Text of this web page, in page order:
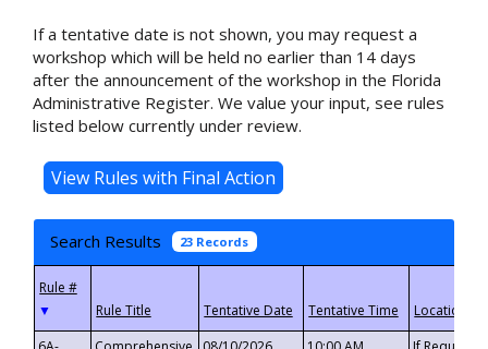
If a tentative date is not shown, you may request a
workshop which will be held no earlier than 14 days
after the announcement of the workshop in the Florida
Administrative Register. We value your input, see rules
listed below currently under review.
Search Results 23 Records
▼